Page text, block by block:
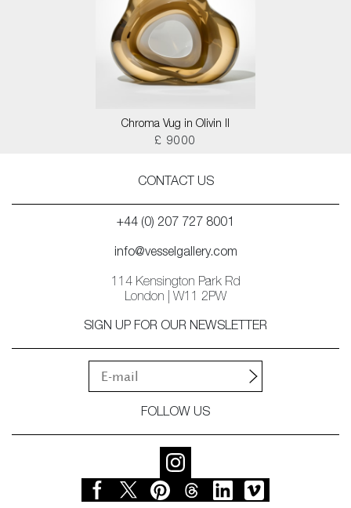
Chroma Vug in Olivin II
£ 9000
CONTACT US
+44 (0) 207 727 8001
info@vesselgallery.com
114 Kensington Park Rd
London | W11 2PW
SIGN UP FOR OUR NEWSLETTER
FOLLOW US